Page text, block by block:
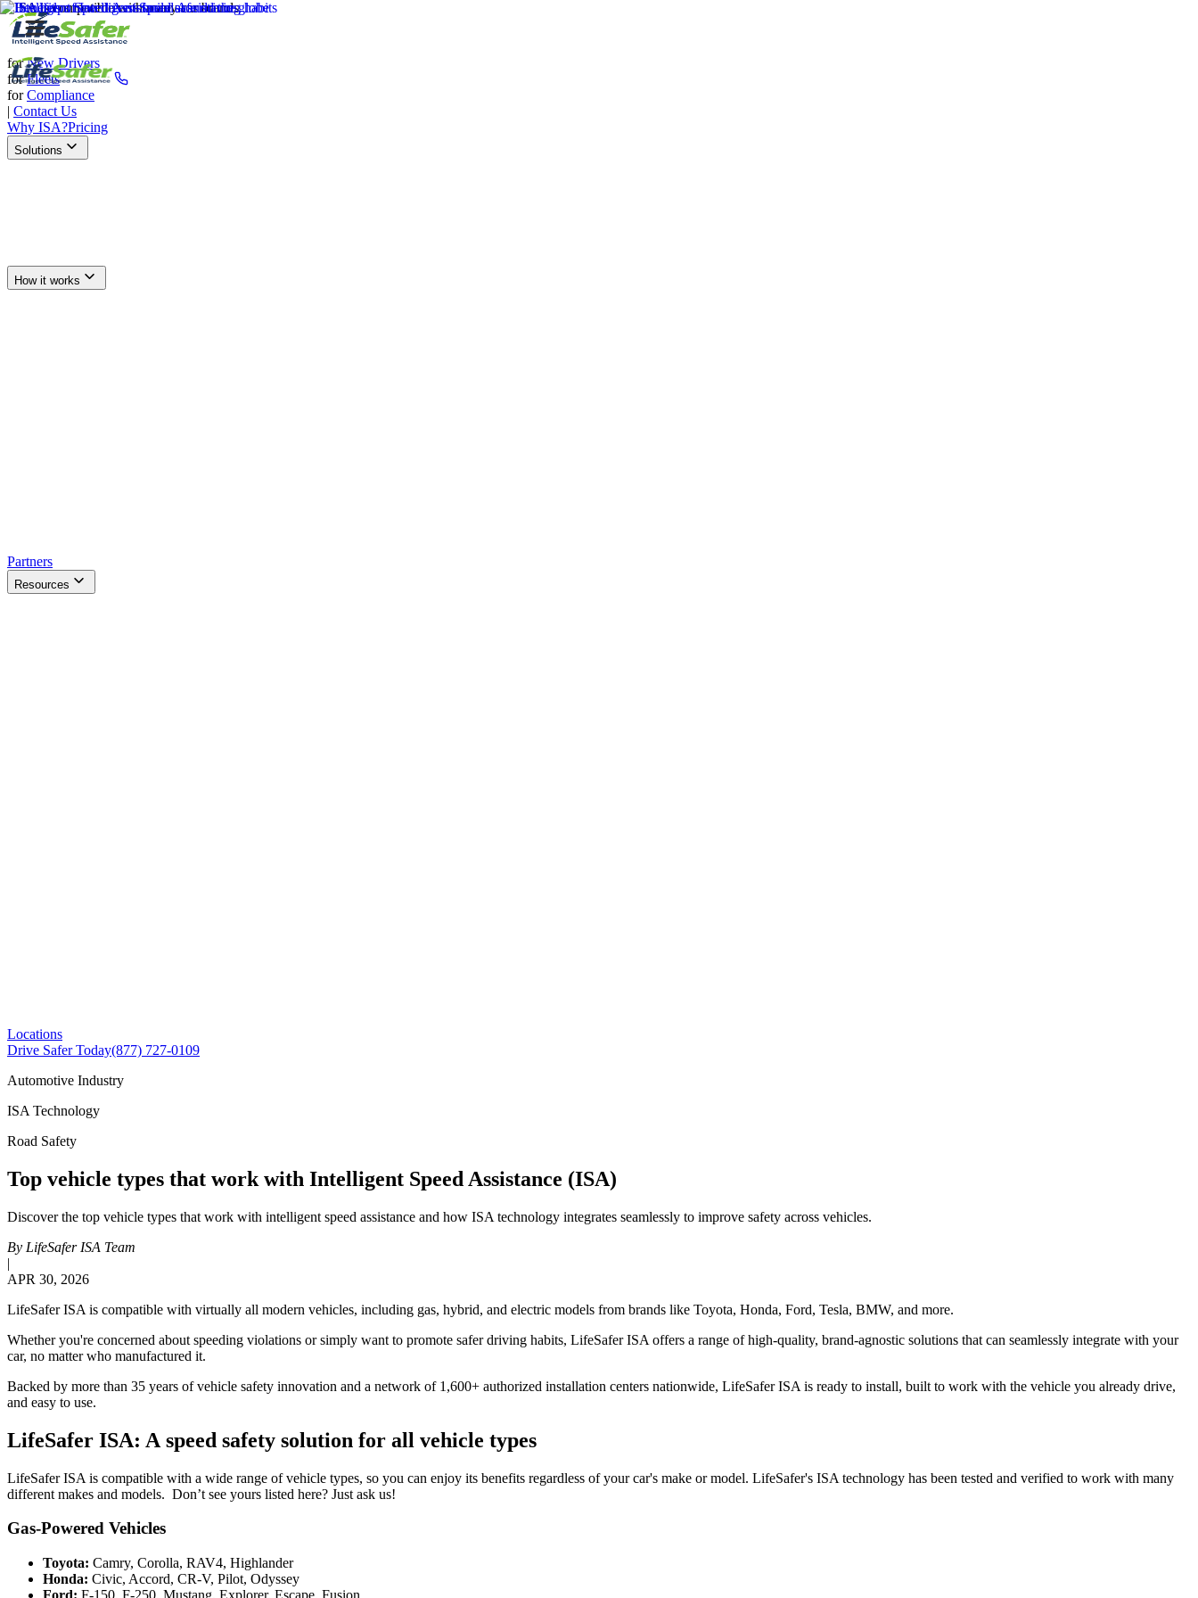
for New Drivers
for Fleets
for Compliance
| Contact Us
Why ISA?Pricing
Solutions
How it works
Partners
Resources
Locations
Drive Safer Today(877) 727-0109
Drive Safer Today
Automotive Industry
ISA Technology
Road Safety
Top vehicle types that work with Intelligent Speed Assistance (ISA)
Discover the top vehicle types that work with intelligent speed assistance and how ISA technology integrates seamlessly to improve safety across vehicles.
By LifeSafer ISA Team
|
APR 30, 2026
LifeSafer ISA is compatible with virtually all modern vehicles, including gas, hybrid, and electric models from brands like Toyota, Honda, Ford, Tesla, BMW, and more.
Whether you're concerned about speeding violations or simply want to promote safer driving habits, LifeSafer ISA offers a range of high-quality, brand-agnostic solutions that can seamlessly integrate with your
car, no matter who manufactured it.
Backed by more than 35 years of vehicle safety innovation and a network of 1,600+ authorized installation centers nationwide, LifeSafer ISA is ready to install, built to work with the vehicle you already drive,
and easy to use.
LifeSafer ISA: A speed safety solution for all vehicle types
LifeSafer ISA is compatible with a wide range of vehicle types, so you can enjoy its benefits regardless of your car's make or model. LifeSafer's ISA technology has been tested and verified to work with many
different makes and models. Don’t see yours listed here? Just ask us!
Gas-Powered Vehicles
Toyota: Camry, Corolla, RAV4, Highlander
Honda: Civic, Accord, CR-V, Pilot, Odyssey
Ford: F-150, F-250, Mustang, Explorer, Escape, Fusion